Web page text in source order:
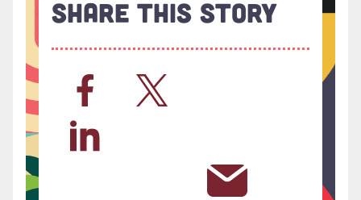
Share This Story